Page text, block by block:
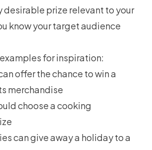
desirable prize relevant to your
know your target audience
for inspiration:
offer the chance to win a
merchandise
choose a cooking
can give away a holiday to a